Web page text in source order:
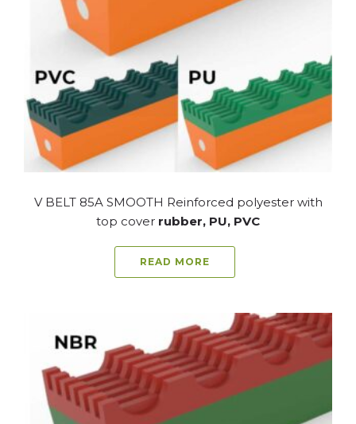
V BELT 85A SMOOTH Reinforced polyester with
top cover rubber, PU, PVC
READ MORE